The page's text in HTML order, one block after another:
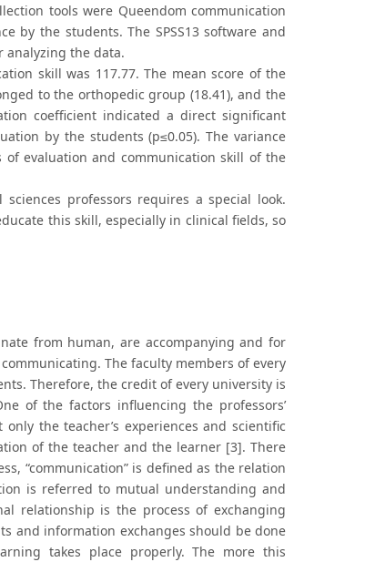
tools were Queendom communication
by the students. The SPSS13 software and
analyzing the data.
skill was 117.77. The mean score of the
to the orthopedic group (18.41), and the
coefficient indicated a direct significant
by the students (p≤0.05). The variance
evaluation and communication skill of the
professors requires a special look.
this skill, especially in clinical fields, so
from human, are accompanying and for
The faculty members of every
Therefore, the credit of every university is
of the factors influencing the professors’
the teacher’s experiences and scientific
of the teacher and the learner [3]. There
“communication” is defined as the relation
is referred to mutual understanding and
relationship is the process of exchanging
and information exchanges should be done
takes place properly. The more this